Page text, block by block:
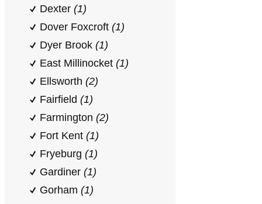
Dexter (1)
Dover Foxcroft (1)
Dyer Brook (1)
East Millinocket (1)
Ellsworth (2)
Fairfield (1)
Farmington (2)
Fort Kent (1)
Fryeburg (1)
Gardiner (1)
Gorham (1)